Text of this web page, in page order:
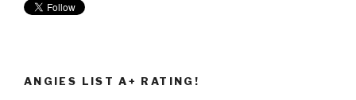
ANGIES LIST A+ RATING!